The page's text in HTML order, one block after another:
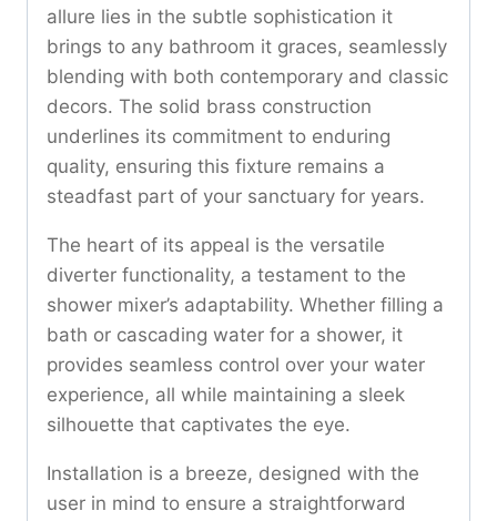
allure lies in the subtle sophistication it
brings to any bathroom it graces, seamlessly
blending with both contemporary and classic
decors. The solid brass construction
underlines its commitment to enduring
quality, ensuring this fixture remains a
steadfast part of your sanctuary for years.
The heart of its appeal is the versatile
diverter functionality, a testament to the
shower mixer’s adaptability. Whether filling a
bath or cascading water for a shower, it
provides seamless control over your water
experience, all while maintaining a sleek
silhouette that captivates the eye.
Installation is a breeze, designed with the
user in mind to ensure a straightforward